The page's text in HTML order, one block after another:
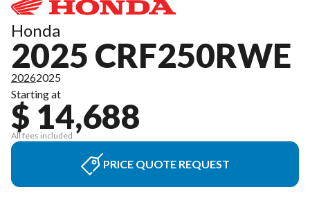
Honda
2025 CRF250RWE
20262025
Starting at
$ 14,688
All fees included
PRICE QUOTE REQUEST